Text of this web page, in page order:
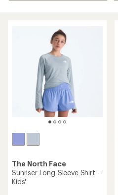
The North Face
Sunriser Long-Sleeve Shirt -
Kids'